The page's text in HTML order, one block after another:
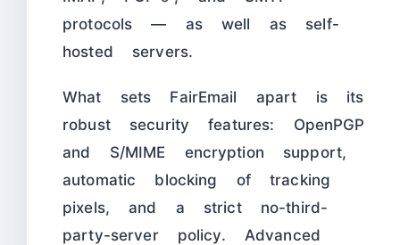
protocols — as well as self-
hosted servers.
What sets FairEmail apart is its
robust security features: OpenPGP
and S/MIME encryption support,
automatic blocking of tracking
pixels, and a strict no-third-
party-server policy. Advanced